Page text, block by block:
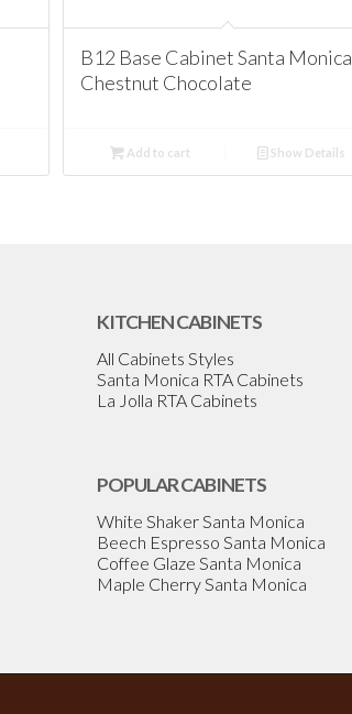
B12 Base Cabinet Santa Monica
Chestnut Chocolate
Add to cart Show Details
KITCHEN CABINETS
All Cabinets Styles
Santa Monica RTA Cabinets
La Jolla RTA Cabinets
POPULAR CABINETS
White Shaker Santa Monica
Beech Espresso Santa Monica
Coffee Glaze Santa Monica
Maple Cherry Santa Monica